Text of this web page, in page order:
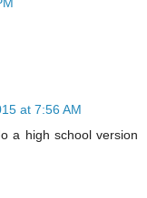
at 7:56 AM
a high school version